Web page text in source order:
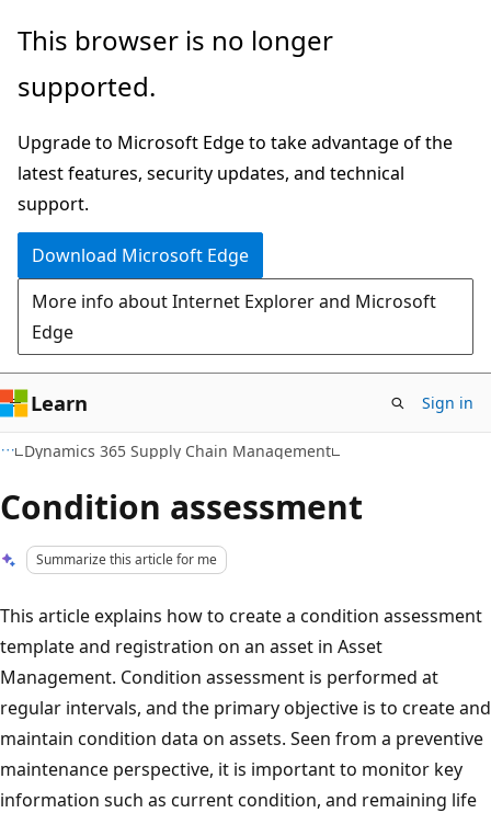
Skip
main
Skip
Ask
chat
experience
This browser is no longer
supported.
Upgrade to Microsoft Edge to take advantage of the
latest features, security updates, and technical
support.
Download Microsoft Edge
More info about Internet Explorer and Microsoft
Edge
Learn Sign in
Dynamics 365 Supply Chain Management
Condition assessment
Summarize this article for me
This article explains how to create a condition assessment
template and registration on an asset in Asset
Management. Condition assessment is performed at
regular intervals, and the primary objective is to create and
maintain condition data on assets. Seen from a preventive
maintenance perspective, it is important to monitor key
information such as current condition, and remaining life